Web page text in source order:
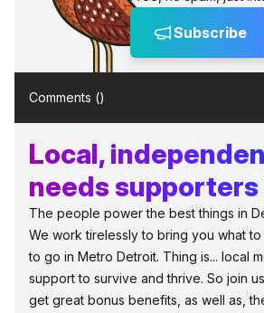
Subscribe
Comments ()
Local,
needs supporters
The people power the best things in
We work tirelessly to bring you what
to go in Metro Detroit. Thing is... local
support to survive and thrive. So join
get great bonus benefits, as well as,